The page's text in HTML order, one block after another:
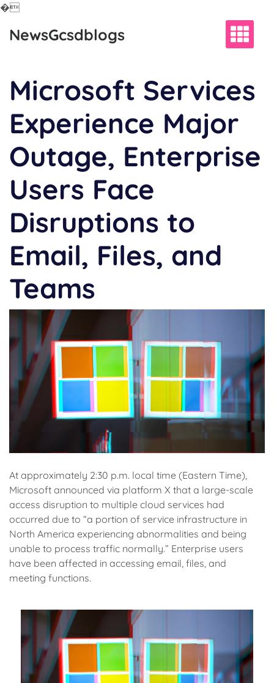
�
NewsGcsdblogs
Microsoft Services
Experience Major
Outage, Enterprise
Users Face
Disruptions to
Email, Files, and
Teams
At approximately 2:30 p.m. local time (Eastern Time),
Microsoft announced via platform X that a large-scale
access disruption to multiple cloud services had
occurred due to “a portion of service infrastructure in
North America experiencing abnormalities and being
unable to process traffic normally.” Enterprise users
have been affected in accessing email, files, and
meeting functions.